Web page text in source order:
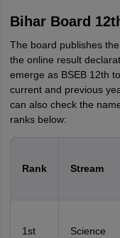
Bihar Board
The board publishes
the online result
emerge as BSEB 12th
current and previous
can also check the
ranks below:
Rank Stream
1st Science